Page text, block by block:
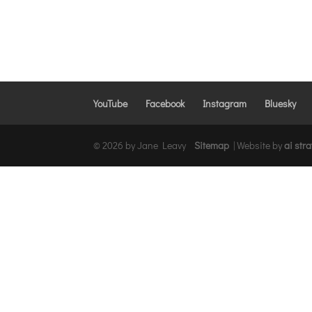
YouTube Facebook Instagram Bluesky
© 2026 by Jane Leavy Sitemap |Website byai